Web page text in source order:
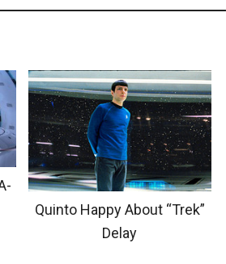
Quinto Happy About “Trek”
Delay